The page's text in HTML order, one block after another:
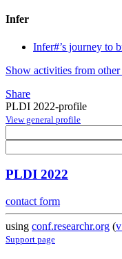
Infer
Infer#’s journey to
Show activities from other
Share
PLDI 2022-profile
View general profile
PLDI 2022
contact form
using conf.researchr.org (
Support page